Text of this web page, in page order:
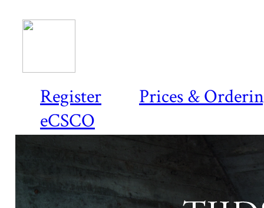
Register
Prices &
eCSCO